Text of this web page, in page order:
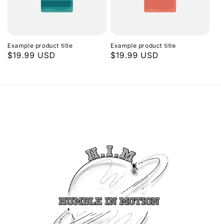
Example product title
Regular
$19.99 USD
Example product title
Regular
$19.99 USD